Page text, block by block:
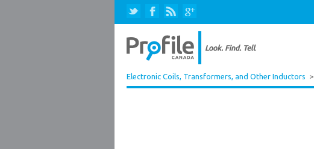
Electronic Coils, Transformers, and Other Inductors >